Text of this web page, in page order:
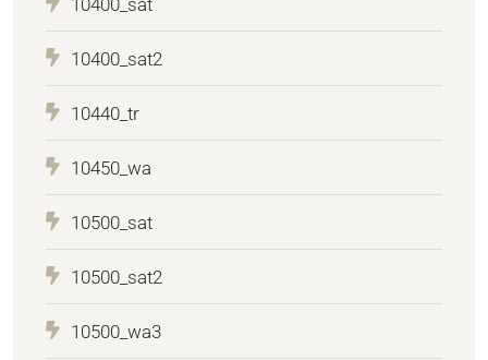
10400_sat2
10440_tr
10450_wa
10500_sat
10500_sat2
10500_wa3